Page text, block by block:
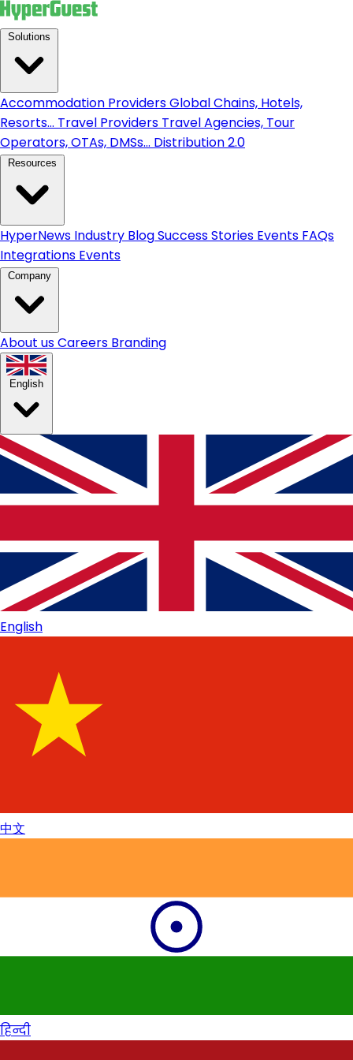
Accommodation ProvidersGlobal Chains, Hotels,
Resorts... Travel Providers Travel Agencies, Tour
Operators, OTAs, DMSs... Distribution 2.0
HyperNews Industry BlogSuccess Stories Events FAQs
Integrations Events
About usCareers Branding
English
English
中文
हिन्दी